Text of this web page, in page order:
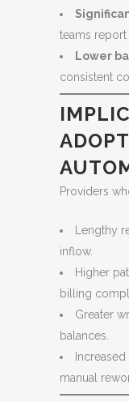
teams report
Lower
consistent
Providers
Lengthy
inflow.
Higher
billing
Greater
balances.
manual